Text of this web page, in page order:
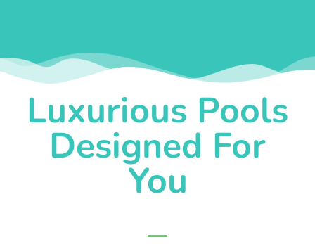
Luxurious Pools
Designed For
You